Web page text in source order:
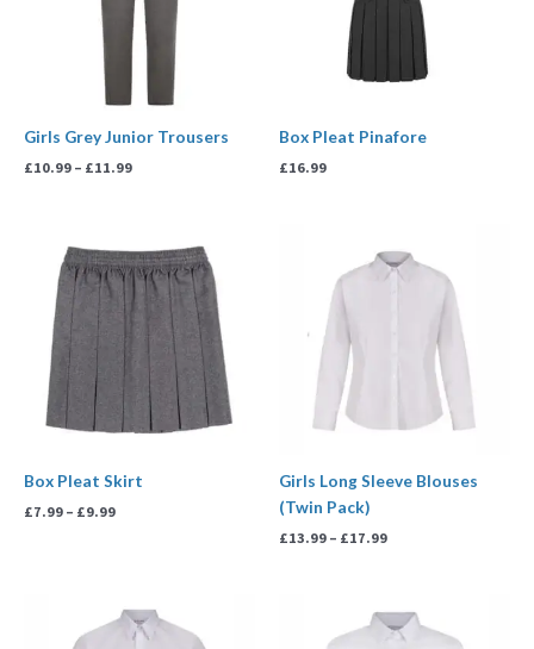
Girls Grey Junior Trousers
£10.99 – £11.99
Box Pleat Pinafore
£16.99
Box Pleat Skirt
£7.99 – £9.99
range:
£7.99
through
£9.99
Girls Long Sleeve Blouses
(Twin Pack)
£13.99 – £17.99
range:
£13.99
range:
£13.99
range:
£13.99